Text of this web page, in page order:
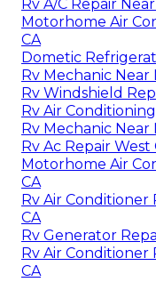
Rv A/C Repair
Motorhome Air
CA
Dometic
Rv Mechanic Near
Rv Windshield
Rv Air
Rv Mechanic Near
Rv Ac Repair West
Motorhome Air
CA
Rv Air Conditioner
CA
Rv Generator
Rv Air Conditioner
CA